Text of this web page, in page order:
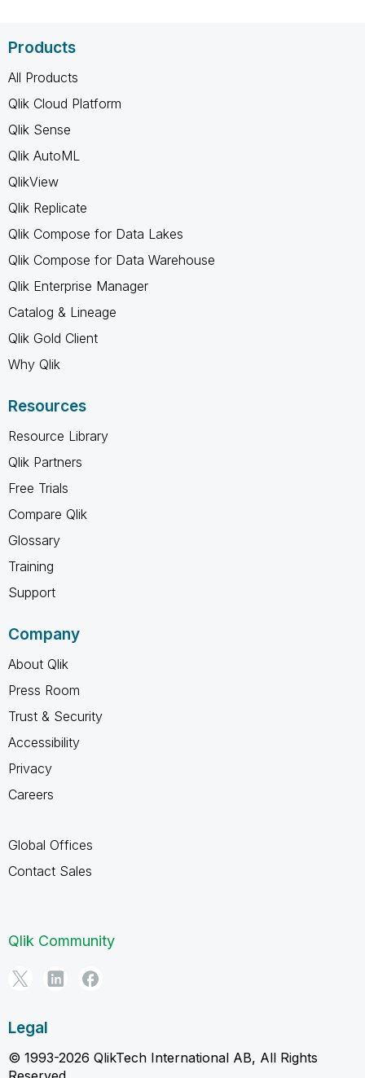
Products
All Products
Qlik Cloud Platform
Qlik Sense
Qlik AutoML
QlikView
Qlik Replicate
Qlik Compose for Data Lakes
Qlik Compose for Data Warehouse
Qlik Enterprise Manager
Catalog & Lineage
Qlik Gold Client
Why Qlik
Resources
Resource Library
Qlik Partners
Free Trials
Compare Qlik
Glossary
Training
Support
Company
About Qlik
Press Room
Trust & Security
Accessibility
Privacy
Careers
Global Offices
Contact Sales
Qlik Community
Legal
© 1993-2026 QlikTech International AB, All Rights